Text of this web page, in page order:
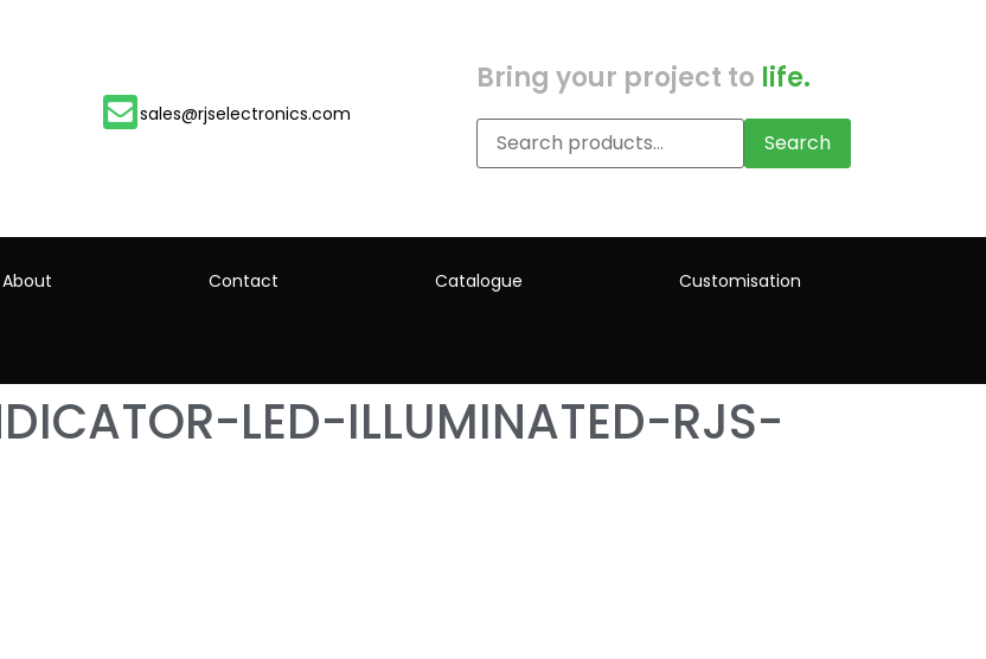
sales@rjselectronics.com
Bring your project to life.
Search
About Contact Catalogue Customisation
LED-ILLUMINATED-RJS-